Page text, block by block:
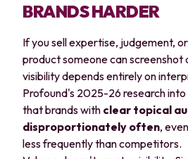
BRANDS HARDER
If you sell expertise, judgement,
product someone can
visibility depends entirely on
Profound's 2025-26 research
that brands with clear topical
disproportionately often,
less frequently than competitors.